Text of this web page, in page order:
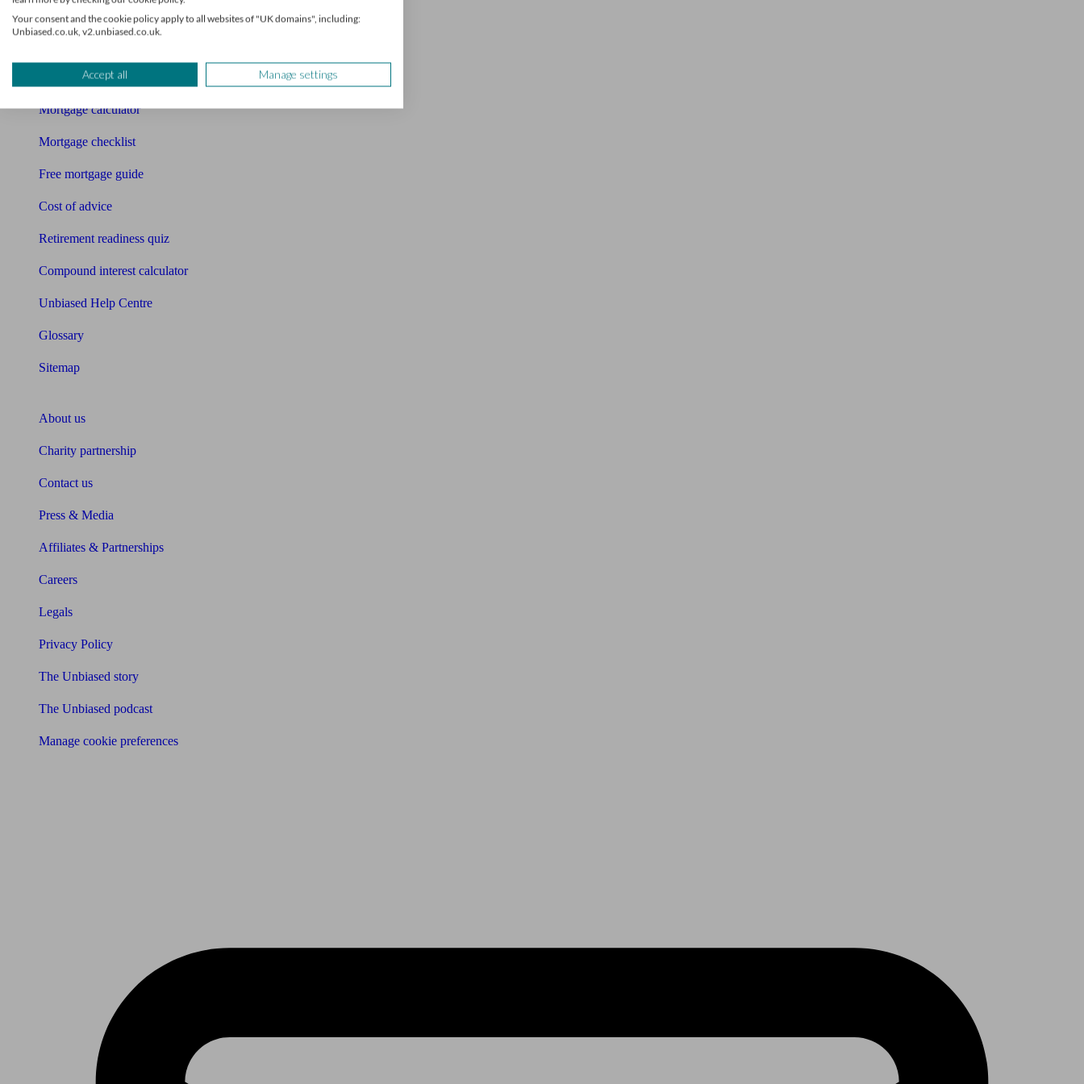
Tools
Free pension guide
Mortgage calculator
Mortgage checklist
Free mortgage guide
Cost of advice
Retirement readiness quiz
Compound interest calculator
Unbiased Help Centre
Glossary
Sitemap
About us
Charity partnership
Contact us
Press & Media
Affiliates & Partnerships
Careers
Legals
Privacy Policy
The Unbiased story
The Unbiased podcast
Manage cookie preferences
Your consent and the cookie policy apply to all websites of "UK domains", including:
Unbiased.co.uk, v2.unbiased.co.uk.
Accept all Manage settings